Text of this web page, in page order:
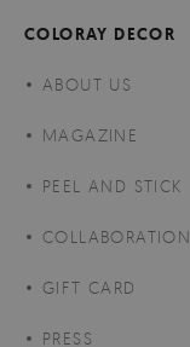
COLORAY DECOR
ABOUT US
MAGAZINE
PEEL AND STICK
COLLABORATION
GIFT CARD
PRESS